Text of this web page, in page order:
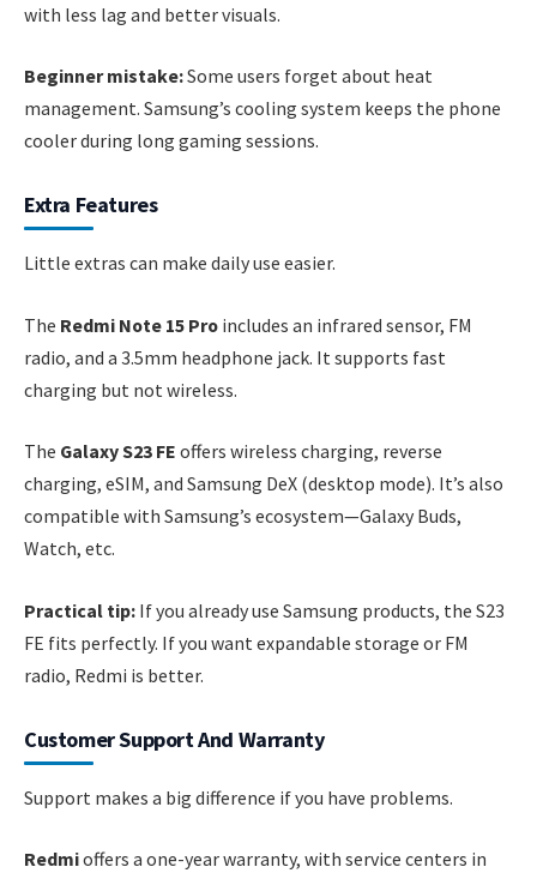
with less lag and better visuals.
Beginner mistake:Some users forget about heat
management. Samsung’s cooling system keeps the phone
cooler during long gaming sessions.
Extra Features
Little extras can make daily use easier.
The Redmi Note 15 Pro includes an infrared sensor, FM
radio, and a 3.5mm headphone jack. It supports fast
charging but not wireless.
The Galaxy S23 FE offers wireless charging, reverse
charging, eSIM, and Samsung DeX (desktop mode). It’s also
compatible with Samsung’s ecosystem—Galaxy Buds,
Watch, etc.
Practical tip: If you already use Samsung products, the S23
FE fits perfectly. If you want expandable storage or FM
radio, Redmi is better.
Customer Support And Warranty
Support makes a big difference if you have problems.
Redmioffers a one-year warranty, with service centers in